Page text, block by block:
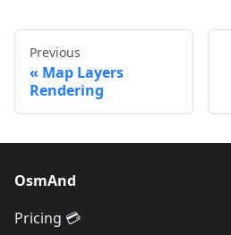
Previous
Map Layers
Rendering
OsmAnd
Pricing 💳